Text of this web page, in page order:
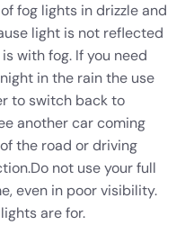
fog lights in drizzle and
light is not reflected
with fog. If you need
in the rain the use
to switch back to
another car coming
the road or driving
Do not use your full
even in poor visibility.
are for.